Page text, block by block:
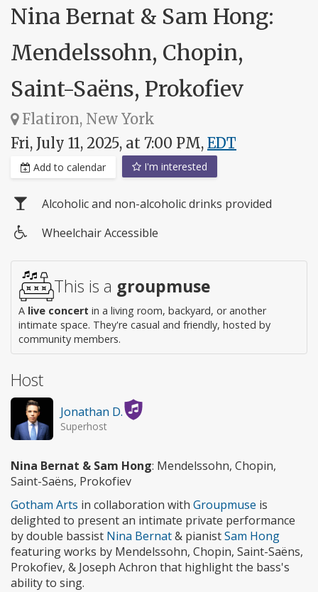
Nina Bernat & Sam Hong:
Mendelssohn, Chopin,
Saint-Saëns, Prokofiev
Flatiron, New York
Fri, July 11, 2025, at 7:00 PM, EDT
Add to calendar I'm interested
Alcoholic and non-alcoholic drinks provided
access
Wheelchair Accessible
This is a groupmuse
A live concert in a living room, backyard, or another
intimate space. They're casual and friendly, hosted by
community members.
Host
Jonathan D.
Superhost
Nina Bernat & Sam Hong: Mendelssohn, Chopin,
Saint-Saëns, Prokofiev
Gotham Arts in collaboration with Groupmuse is
delighted to present an intimate private performance
by double bassist Nina Bernat& pianistSam Hong
featuring works by Mendelssohn, Chopin, Saint-Saëns,
Prokofiev, & Joseph Achron that highlight the bass's
ability to sing.